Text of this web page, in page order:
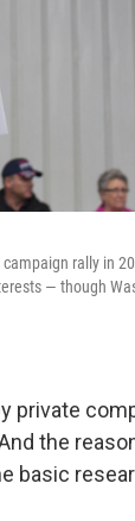
rally in
— though
private
the
basic